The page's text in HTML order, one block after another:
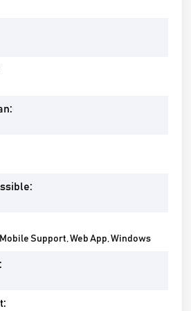
Support, Web App, Windows